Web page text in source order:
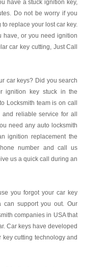
have a stuck ignition key,
Do not be worry if you
replace your lost car key.
have, or you need ignition
car key cutting, Just Call
car keys? Did you search
ignition key stuck in the
Locksmith team is on call
reliable service for all
need any auto locksmith
ignition replacement the
number and call us
us a quick call during an
you forgot your car key
can support you out. Our
companies in USA that
Car keys have developed
cutting technology and